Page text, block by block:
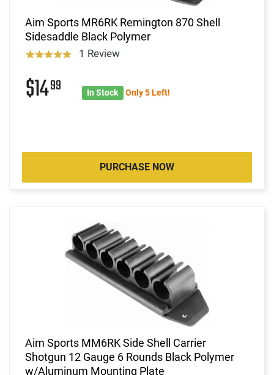
Aim Sports MR6RK Remington 870 Shell
Sidesaddle Black Polymer
1 Review
$1499 In Stock Only 5 Left!
PURCHASE NOW
Aim Sports MM6RK Side Shell Carrier
Shotgun 12 Gauge 6 Rounds Black Polymer
w/Aluminum Mounting Plate